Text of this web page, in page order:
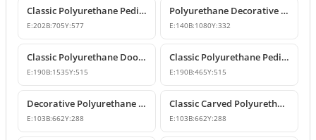
Classic Polyurethane Pediment and Crown Model
E:202B:705Y:577
Polyurethane Decorative Door and Window Pediment Overdoor Crown
E:140B:1080Y:332
Classic Polyurethane Door and Window Header Crown
E:190B:1535Y:515
Classic Polyurethane Pediments and Decorative Wall Ornaments
E:190B:465Y:515
Decorative Polyurethane Door and Window Pediment Crown
E:103B:662Y:288
Classic Carved Polyurethane Window and Door Pediment
E:103B:662Y:288